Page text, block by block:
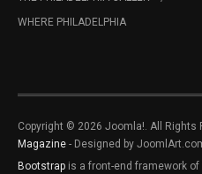
WHERE PHILADELPHIA
Copyright © 2026 Joomla!. All Rights
Magazine - Designed by
Bootstrap is a front-end framework